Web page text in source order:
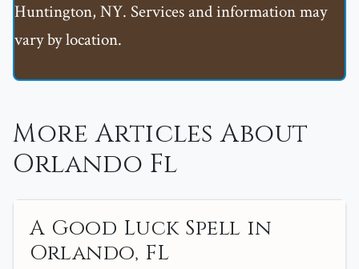
Huntington, NY. Services and information may
vary by location.
More Articles About
Orlando Fl
A Good Luck Spell in
Orlando, FL